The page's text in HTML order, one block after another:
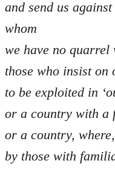
and send us
whom
we have no quarrel
those who insist on
to be exploited in
or a country with a
or a country,
by those with